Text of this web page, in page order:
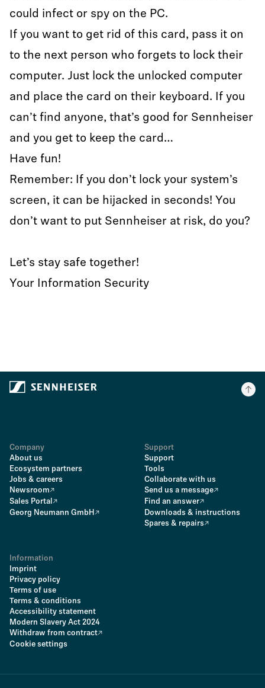
could infect or spy on the PC.
If you want to get rid of this card, pass it on
to the next person who forgets to lock their
computer. Just lock the unlocked computer
and place the card on their keyboard. If you
can’t find anyone, that’s good for Sennheiser
and you get to keep the card…
Have fun!
Remember: If you don’t lock your system’s
screen, it can be hijacked in seconds! You
don’t want to put Sennheiser at risk, do you?
Let’s stay safe together!
Your Information Security
Company
About us
Ecosystem partners
Jobs & careers
Newsroom
Sales Portal
Georg Neumann GmbH
Support
Support
Tools
Collaborate with us
Send us a message
Find an answer
Downloads & instructions
Spares & repairs
Information
Imprint
Privacy policy
Terms of use
Terms & conditions
Accessibility statement
Modern Slavery Act 2024
Withdraw from contract
Cookie settings